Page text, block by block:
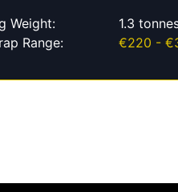
Weight:
Range:
1.3
€220 -